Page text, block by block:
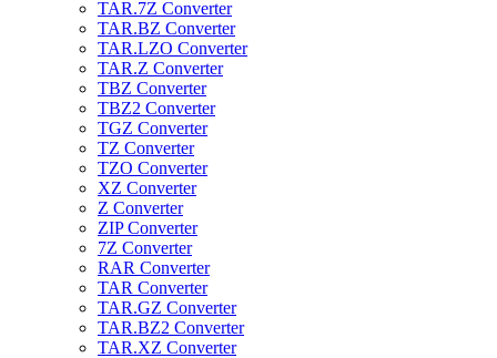
TAR.7Z Converter
TAR.BZ Converter
TAR.LZO Converter
TAR.Z Converter
TBZ Converter
TBZ2 Converter
TGZ Converter
TZ Converter
TZO Converter
XZ Converter
Z Converter
ZIP Converter
7Z Converter
RAR Converter
TAR Converter
TAR.GZ Converter
TAR.BZ2 Converter
TAR.XZ Converter